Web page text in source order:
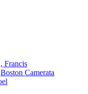
Francis
Boston Camerata